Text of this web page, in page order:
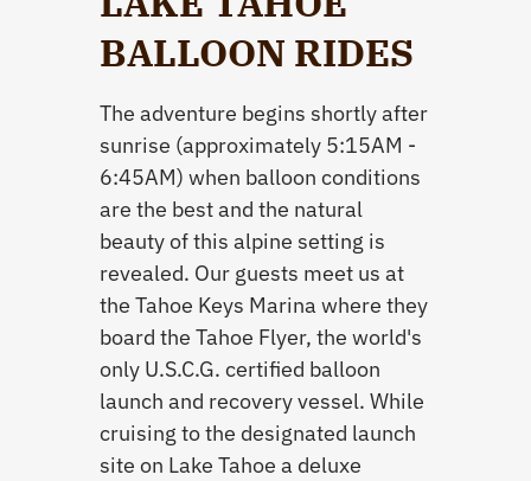
BALLOON RIDES
The adventure begins shortly after
sunrise (approximately 5:15AM -
6:45AM) when balloon conditions
are the best and the natural
beauty of this alpine setting is
revealed. Our guests meet us at
the Tahoe Keys Marina where they
board the Tahoe Flyer, the world's
only U.S.C.G. certified balloon
launch and recovery vessel. While
cruising to the designated launch
site on Lake Tahoe a deluxe